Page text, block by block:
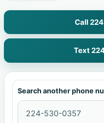
Call
Text
Search another phone